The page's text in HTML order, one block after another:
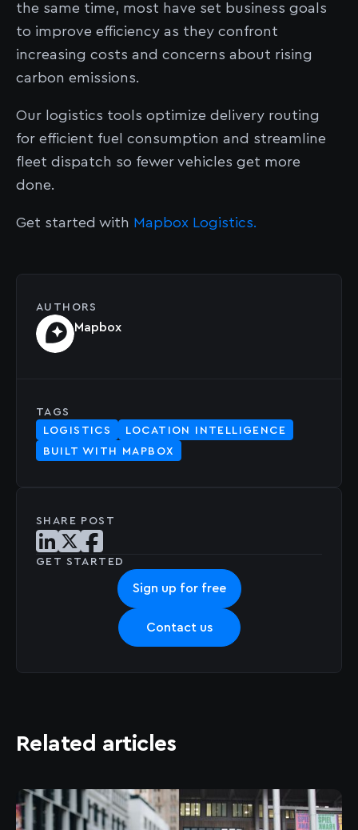
SHARE POST
Share post on LinkedIn
Share post on X
Share post on Facebook
GET STARTED
Sign up for free
Contact us
the same time, most have set business goals
to improve efficiency as they confront
increasing costs and concerns about rising
carbon emissions.
Our logistics tools optimize delivery routing
for efficient fuel consumption and streamline
fleet dispatch so fewer vehicles get more
done.
Get started with Mapbox Logistics.
AUTHORS
Mapbox
TAGS
LOGISTICS
LOCATION INTELLIGENCE
BUILT WITH MAPBOX
Related articles